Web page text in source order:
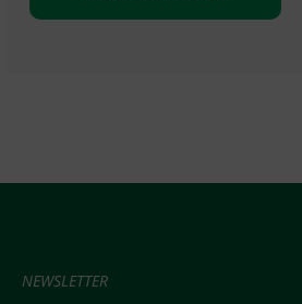
NEWSLETTER